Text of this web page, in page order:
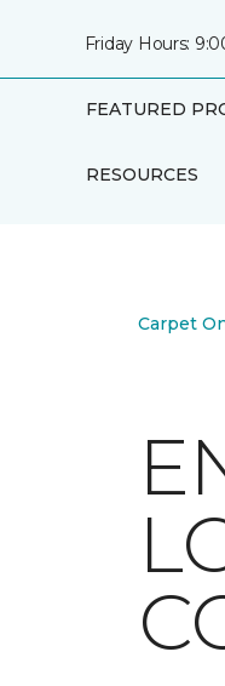
Friday Hours:
FEATURED
RESOURCES
Carpet